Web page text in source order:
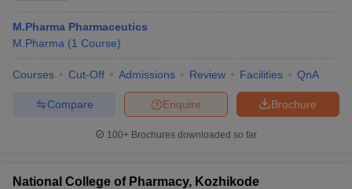
M.Pharma Pharmaceutics
M.Pharma (1 Course)
Courses Cut-Off Admissions Review Facilities QnA
Brochure
Enquire
Compare
100+ Brochures downloaded so far
National College of Pharmacy, Kozhikode